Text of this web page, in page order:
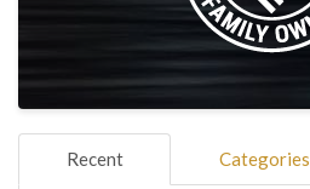
Recent Categories